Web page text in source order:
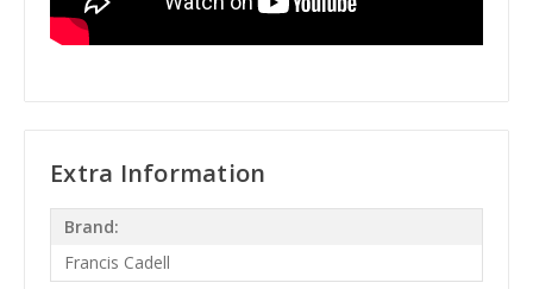
Extra Information
Brand:
Francis Cadell